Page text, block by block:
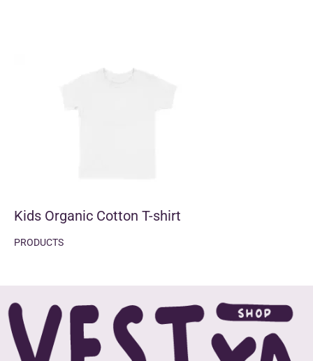
Kids Organic Cotton T-shirt
PRODUCTS